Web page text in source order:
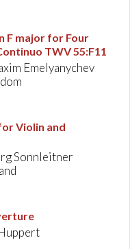
F major for Four
TWV 55:F11
Emelyanychev
Violin and
Sonnleitner